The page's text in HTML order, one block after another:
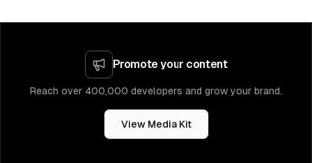
Promote your content
Reach over 400,000 developers and grow your brand.
View Media Kit